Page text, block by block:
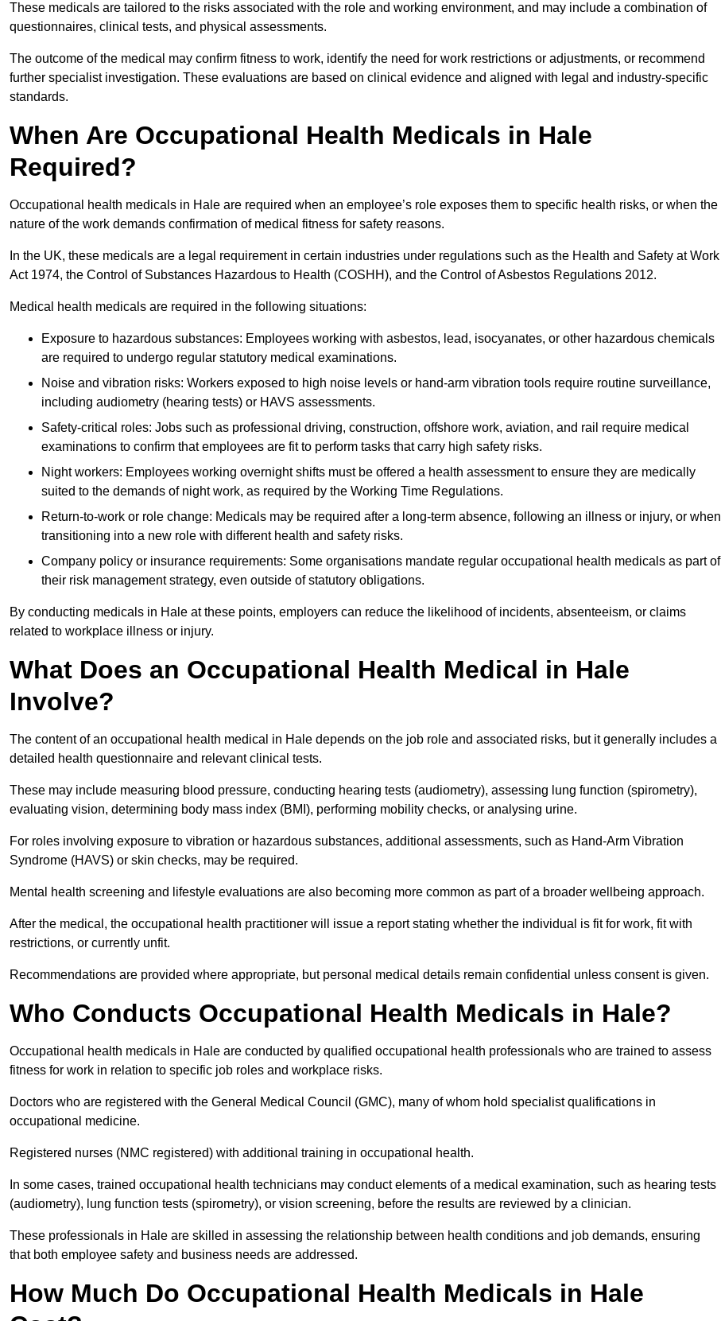
These medicals are tailored to the risks associated with the role and working environment, and may include a combination of
questionnaires, clinical tests, and physical assessments.
The outcome of the medical may confirm fitness to work, identify the need for work restrictions or adjustments, or recommend
further specialist investigation. These evaluations are based on clinical evidence and aligned with legal and industry-specific
standards.
When Are Occupational Health Medicals in Hale
Required?
Occupational health medicals in Hale are required when an employee’s role exposes them to specific health risks, or when the
nature of the work demands confirmation of medical fitness for safety reasons.
In the UK, these medicals are a legal requirement in certain industries under regulations such as the Health and Safety at Work
Act 1974, the Control of Substances Hazardous to Health (COSHH), and the Control of Asbestos Regulations 2012.
Medical health medicals are required in the following situations:
Exposure to hazardous substances: Employees working with asbestos, lead, isocyanates, or other hazardous chemicals
are required to undergo regular statutory medical examinations.
Noise and vibration risks: Workers exposed to high noise levels or hand-arm vibration tools require routine surveillance,
including audiometry (hearing tests) or HAVS assessments.
Safety-critical roles: Jobs such as professional driving, construction, offshore work, aviation, and rail require medical
examinations to confirm that employees are fit to perform tasks that carry high safety risks.
Night workers: Employees working overnight shifts must be offered a health assessment to ensure they are medically
suited to the demands of night work, as required by the Working Time Regulations.
Return-to-work or role change: Medicals may be required after a long-term absence, following an illness or injury, or when
transitioning into a new role with different health and safety risks.
Company policy or insurance requirements: Some organisations mandate regular occupational health medicals as part of
their risk management strategy, even outside of statutory obligations.
By conducting medicals in Hale at these points, employers can reduce the likelihood of incidents, absenteeism, or claims
related to workplace illness or injury.
What Does an Occupational Health Medical in Hale
Involve?
The content of an occupational health medical in Hale depends on the job role and associated risks, but it generally includes a
detailed health questionnaire and relevant clinical tests.
These may include measuring blood pressure, conducting hearing tests (audiometry), assessing lung function (spirometry),
evaluating vision, determining body mass index (BMI), performing mobility checks, or analysing urine.
For roles involving exposure to vibration or hazardous substances, additional assessments, such as Hand-Arm Vibration
Syndrome (HAVS) or skin checks, may be required.
Mental health screening and lifestyle evaluations are also becoming more common as part of a broader wellbeing approach.
After the medical, the occupational health practitioner will issue a report stating whether the individual is fit for work, fit with
restrictions, or currently unfit.
Recommendations are provided where appropriate, but personal medical details remain confidential unless consent is given.
Who Conducts Occupational Health Medicals in Hale?
Occupational health medicals in Hale are conducted by qualified occupational health professionals who are trained to assess
fitness for work in relation to specific job roles and workplace risks.
Doctors who are registered with the General Medical Council (GMC), many of whom hold specialist qualifications in
occupational medicine.
Registered nurses (NMC registered) with additional training in occupational health.
In some cases, trained occupational health technicians may conduct elements of a medical examination, such as hearing tests
(audiometry), lung function tests (spirometry), or vision screening, before the results are reviewed by a clinician.
These professionals in Hale are skilled in assessing the relationship between health conditions and job demands, ensuring
that both employee safety and business needs are addressed.
How Much Do Occupational Health Medicals in Hale